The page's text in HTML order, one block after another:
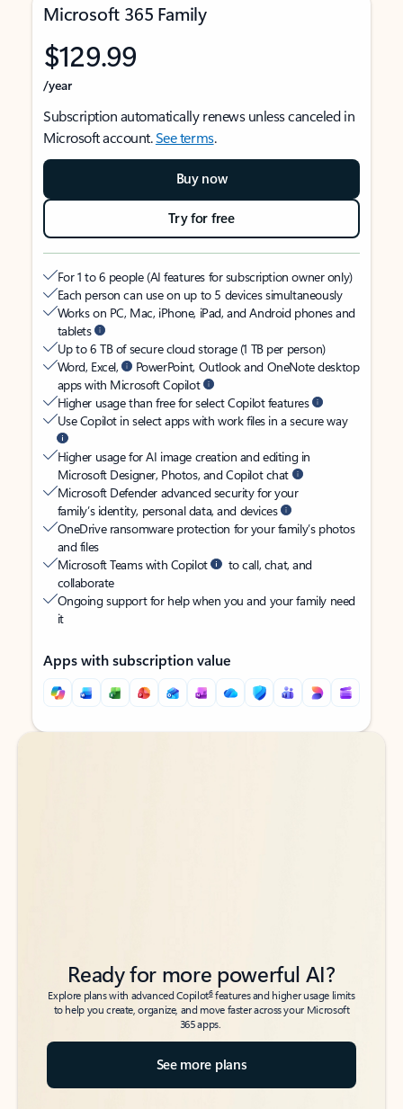
Microsoft 365 Family
$129.99
/year
Subscription automatically renews unless canceled in
Microsoft account.See terms.
Buy now
Try for free
For 1 to 6 people (AI features for subscription owner only)
Each person can use on up to 5 devices simultaneously
Works on PC, Mac, iPhone, iPad, and Android phones and
tablets
Up to 6 TB of secure cloud storage (1 TB per person)
Word, Excel,
PowerPoint, Outlook and OneNote desktop
apps with Microsoft Copilot
Higher usage than free for select Copilot features
Use Copilot in select apps with work files in a secure way
Higher usage for AI image creation and editing in
Microsoft Designer, Photos, and Copilot chat
Microsoft Defender advanced security for your
family’s identity, personal data, and devices
OneDrive ransomware protection for your family’s photos
and files
Microsoft Teams with Copilot
to call, chat, and
collaborate
Ongoing support for help when you and your family need
it
Apps with subscription value
Back to tabs
Back to tabs
Ready for more powerful AI?
Explore plans with advanced Copilot6features and higher usage limits
to help you create, organize, and move faster across your Microsoft
365 apps.
See more plans